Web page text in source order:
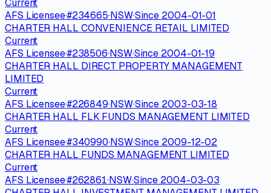
Current
AFS Licensee·#234665·NSW·Since 2004-01-01
CHARTER HALL CONVENIENCE RETAIL LIMITED
Current
AFS Licensee·#238506·NSW·Since 2004-01-19
CHARTER HALL DIRECT PROPERTY MANAGEMENT
LIMITED
Current
AFS Licensee·#226849·NSW·Since 2003-03-18
CHARTER HALL FLK FUNDS MANAGEMENT LIMITED
Current
AFS Licensee·#340990·NSW·Since 2009-12-02
CHARTER HALL FUNDS MANAGEMENT LIMITED
Current
AFS Licensee·#262861·NSW·Since 2004-03-03